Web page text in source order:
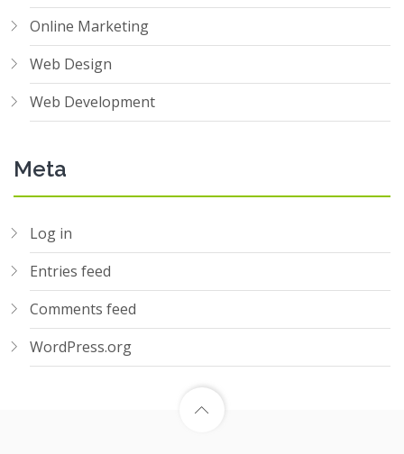
Online Marketing
Web Design
Web Development
Meta
Log in
Entries feed
Comments feed
WordPress.org